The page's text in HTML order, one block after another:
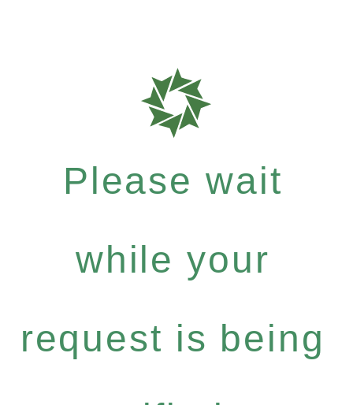
Please wait
while your
request is being